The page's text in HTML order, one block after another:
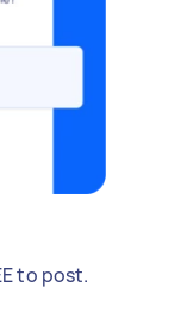
to post.